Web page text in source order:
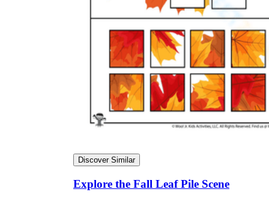
Discover Similar
Explore the Fall Leaf Pile Scene